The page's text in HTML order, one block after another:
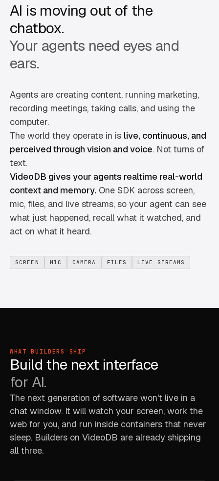
AI is moving out of the
chatbox.
Your agents need eyes and
ears.
Agents are creating content, running marketing,
recording meetings, taking calls, and using the
computer.
The world they operate in is live, continuous, and
perceived through vision and voice. Not turns of
text.
VideoDB gives your agents realtime real-world
context and memory. One SDK across screen,
mic, files, and live streams, so your agent can see
what just happened, recall what it watched, and
act on what it heard.
SCREEN MIC CAMERA FILES LIVE STREAMS
WHAT BUILDERS SHIP
Build the next interface
for AI.
The next generation of software won't live in a
chat window. It will watch your screen, work the
web for you, and run inside containers that never
sleep. Builders on VideoDB are already shipping
all three.